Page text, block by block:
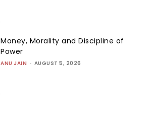
Money, Morality and Discipline of
Power
ANU JAIN - AUGUST 5, 2026